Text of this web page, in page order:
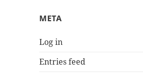
META
Log in
Entries feed